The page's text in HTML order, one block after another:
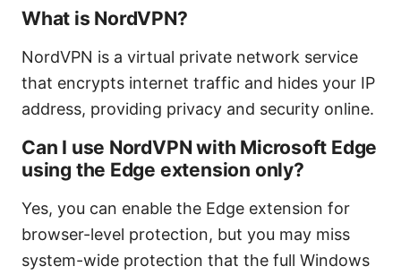
What is NordVPN?
NordVPN is a virtual private network service
that encrypts internet traffic and hides your IP
address, providing privacy and security online.
Can I use NordVPN with Microsoft Edge
using the Edge extension only?
Yes, you can enable the Edge extension for
browser-level protection, but you may miss
system-wide protection that the full Windows